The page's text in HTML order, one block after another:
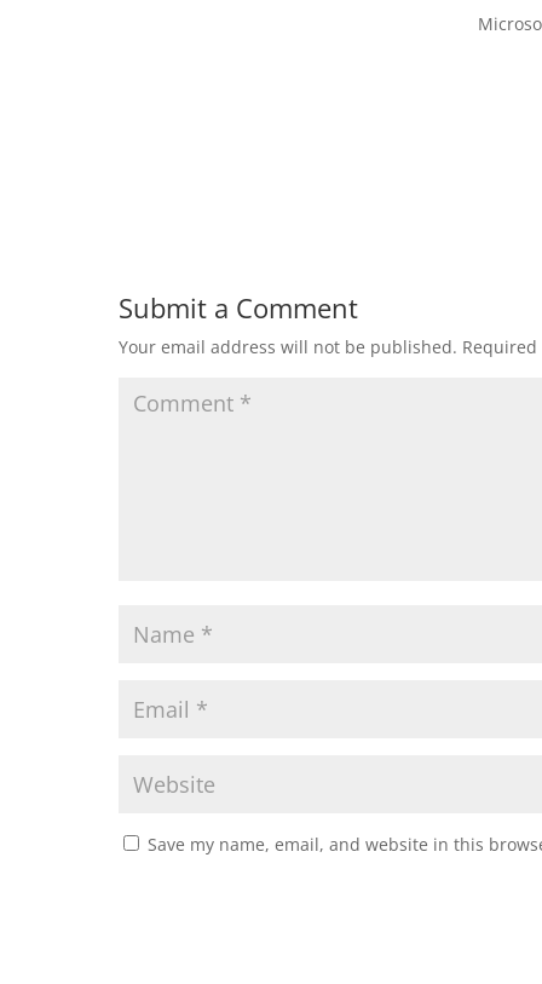
Submit a Comment
Your email address will not be published.
Save my name, email, and website in this